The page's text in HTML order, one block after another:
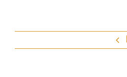
START MY CARE